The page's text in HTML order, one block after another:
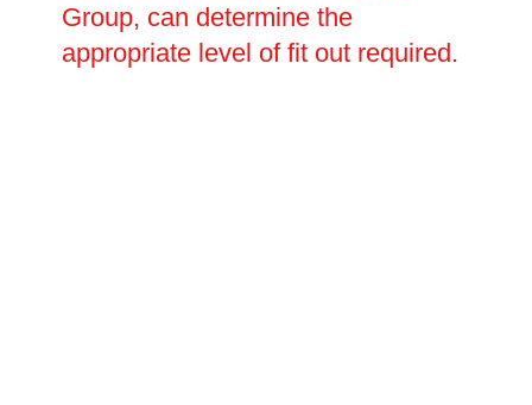
Group, can determine the
appropriate level of fit out required.